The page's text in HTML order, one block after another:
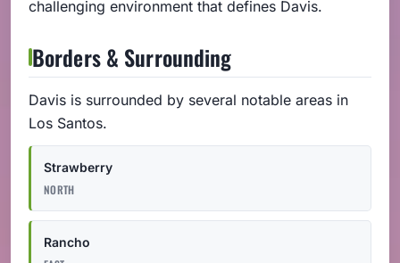
challenging environment that defines Davis.
Borders & Surrounding
Davis is surrounded by several notable areas in
Los Santos.
Strawberry
NORTH
Rancho